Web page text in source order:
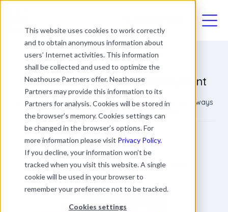
This website uses cookies to work correctly
and to obtain anonymous information about
users’ Internet activities. This information
shall be collected and used to optimize the
Neathouse Partners offer. Neathouse
Partners may provide this information to its
Partners for analysis. Cookies will be stored in
the browser’s memory. Cookies settings can
be changed in the browser’s options. For
more information please visit Privacy Policy.
If you decline, your information won’t be
tracked when you visit this website. A single
cookie will be used in your browser to
remember your preference not to be tracked.
Cookies settings
Unsigned Contracts Of Employment
A contract can be written or verbal, and it does not always
have to be signed for it to be binding.
James Rowland
Commercial Director
Date
17 January 2019
Updated 4 min read